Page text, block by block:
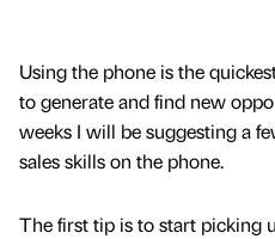
Using the phone is the
to generate and find new
weeks I will be suggesting a
sales skills on the phone.
The first tip is to start picking